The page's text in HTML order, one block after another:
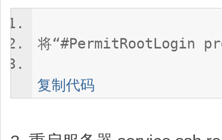
将“#PermitRootLogin
复制代码